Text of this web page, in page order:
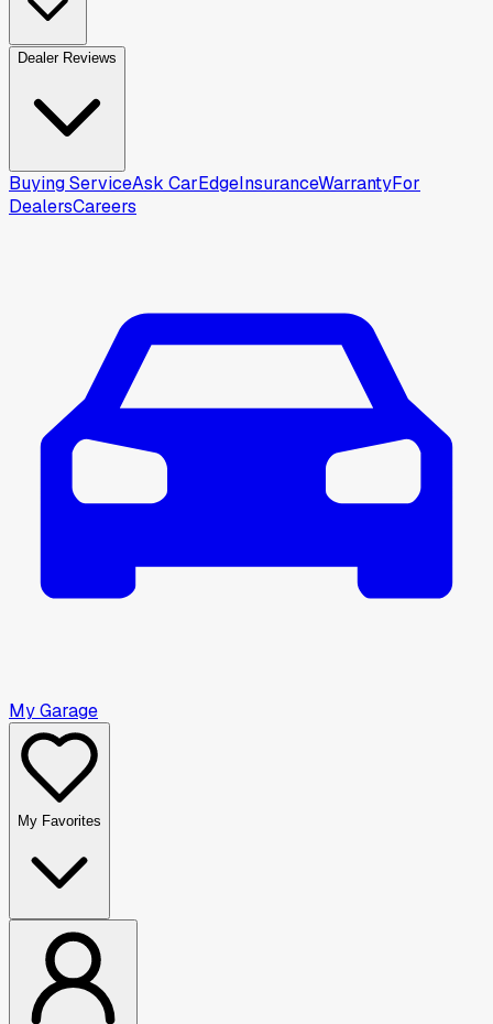
Dealer Reviews
Buying ServiceAsk CarEdgeInsuranceWarrantyFor
DealersCareers
My Garage
My Favorites